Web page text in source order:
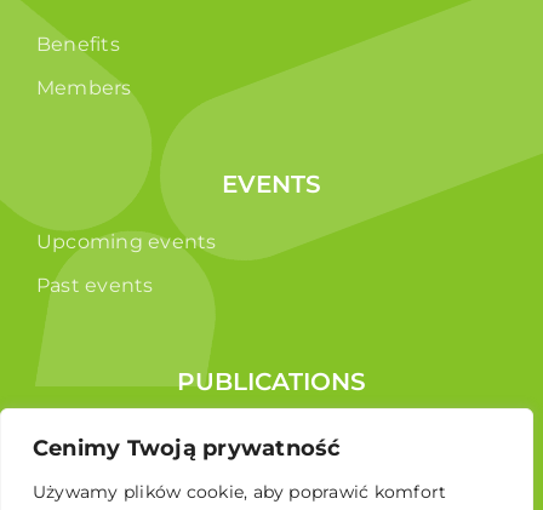
Cenimy Twoją prywatność
Używamy plików cookie, aby poprawić komfort
Benefits
Members
EVENTS
Upcoming events
Past events
PUBLICATIONS
Reports
Educational brochure